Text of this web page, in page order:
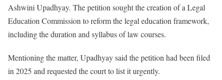
Ashwini Upadhyay. The petition sought the creation of a Legal
Education Commission to reform the legal education framework,
including the duration and syllabus of law courses.
Mentioning the matter, Upadhyay said the petition had been filed
in 2025 and requested the court to list it urgently.